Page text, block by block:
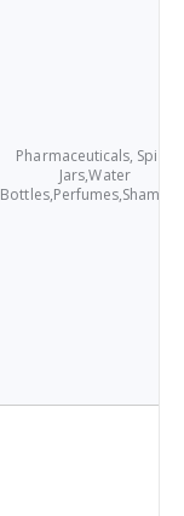
Pharmaceuticals, Spice
Jars,Water